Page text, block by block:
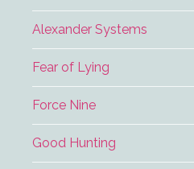
Alexander Systems
Fear of Lying
Force Nine
Good Hunting